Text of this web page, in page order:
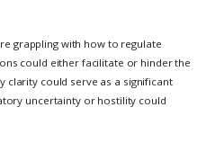
grappling with how to regulate
could either facilitate or hinder the
clarity could serve as a significant
uncertainty or hostility could